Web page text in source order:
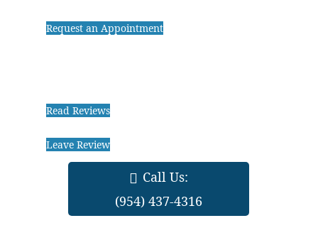
Request an Appointment
Read Reviews
Leave Review
Call Us:
(954) 437-4316